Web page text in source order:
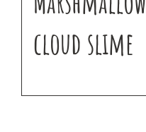
cloud slime